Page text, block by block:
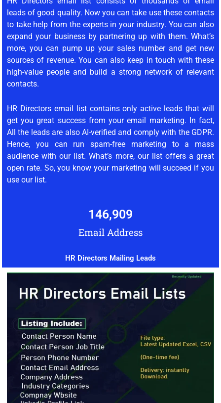
leads of good quality. Now you can take use these contacts
to take help from the experts in your industry. You can also
expand your business by partnering up with them. What’s
more, you can pump up your sales number and get new
sources of revenue. You can also keep in touch with these
high-value people and build a strong network of relevant
contacts.
HR Directors email list contains only active leads that will
get you great success from your email marketing. In fact,
All the leads are also AI-verified and comply with the GDPR.
Hence, you can run spam-free marketing to a mass
audience with our list. What’s more, our list offers a great
open rate. So, you know your marketing will succeed if you
use our list.
Email Address
146,909
HR Directors Mailing Leads